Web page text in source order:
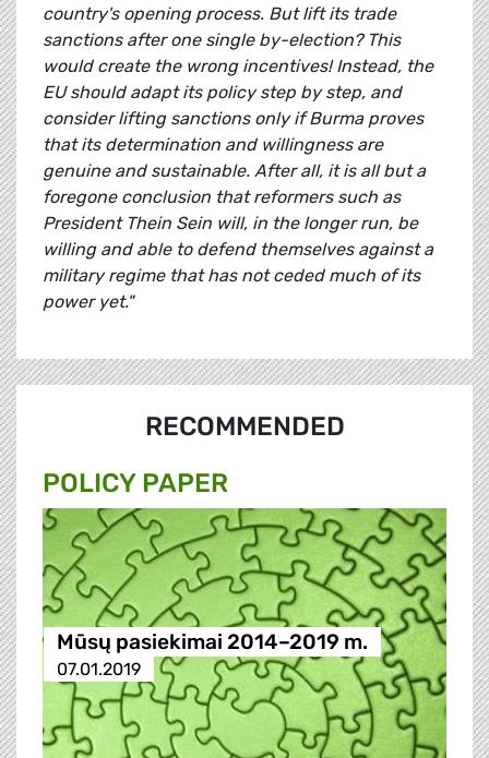
country's opening process. But lift its trade
sanctions after one single by-election? This
would create the wrong incentives! Instead, the
EU should adapt its policy step by step, and
consider lifting sanctions only if Burma proves
that its determination and willingness are
genuine and sustainable. After all, it is all but a
foregone conclusion that reformers such as
President Thein Sein will, in the longer run, be
willing and able to defend themselves against a
military regime that has not ceded much of its
power yet."
RECOMMENDED
POLICY PAPER
Mūsų pasiekimai 2014–2019 m.
07.01.2019